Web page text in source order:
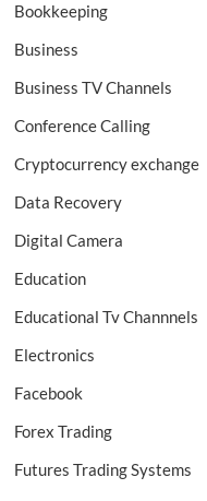
Bookkeeping
Business
Business TV Channels
Conference Calling
Cryptocurrency exchange
Data Recovery
Digital Camera
Education
Educational Tv Channnels
Electronics
Facebook
Forex Trading
Futures Trading Systems